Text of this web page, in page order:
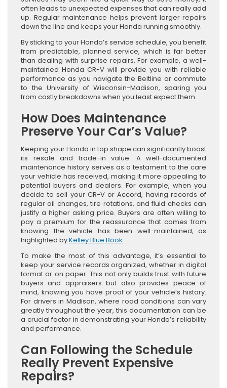
often leads to unexpected expenses that can really add
up. Regular maintenance helps prevent larger repairs
down the line and keeps your Honda running smoothly.
By sticking to your Honda’s service schedule, you benefit
from predictable, planned service, which is far better
than dealing with surprise repairs. For example, a well-
maintained Honda CR-V will provide you with reliable
performance as you navigate the Beltline or commute
to the University of Wisconsin-Madison, sparing you
from costly breakdowns when you least expect them.
How Does Maintenance
Preserve Your Car’s Value?
Keeping your Honda in top shape can significantly boost
its resale and trade-in value. A well-documented
maintenance history serves as a testament to the care
your vehicle has received, making it more appealing to
potential buyers and dealers. For example, when you
decide to sell your CR-V or Accord, having records of
regular oil changes, tire rotations, and fluid checks can
justify a higher asking price. Buyers are often willing to
pay a premium for the reassurance that comes from
knowing the vehicle has been well-maintained, as
highlighted byKelley Blue Book.
To make the most of this advantage, it’s essential to
keep your service records organized, whether in digital
format or on paper. This not only builds trust with future
buyers and appraisers but also provides peace of
mind, knowing you have proof of your vehicle’s history.
For drivers in Madison, where road conditions can vary
greatly throughout the year, this documentation can be
a crucial factor in demonstrating your Honda’s reliability
and performance.
Can Following the Schedule
Really Prevent Expensive
Repairs?